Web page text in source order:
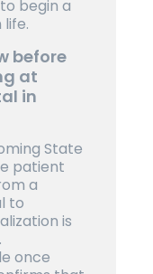
begin a
before
at
in
State
patient
a
to
is
once